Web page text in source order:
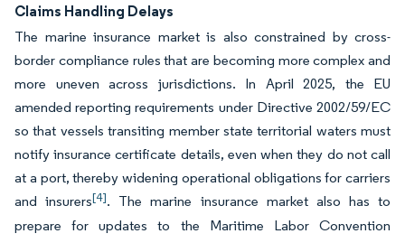
Claims Handling Delays
The marine insurance market is also constrained by cross-
border compliance rules that are becoming more complex and
more uneven across jurisdictions. In April 2025, the EU
amended reporting requirements under Directive 2002/59/EC
so that vessels transiting member state territorial waters must
notify insurance certificate details, even when they do not call
at a port, thereby widening operational obligations for carriers
and insurers[4]. The marine insurance market also has to
prepare for updates to the Maritime Labor Convention